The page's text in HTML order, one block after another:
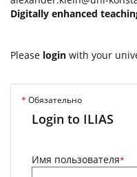
Digitally enhanced
Please login with your
* Обязательно
Login to ILIAS
Имя пользователя*